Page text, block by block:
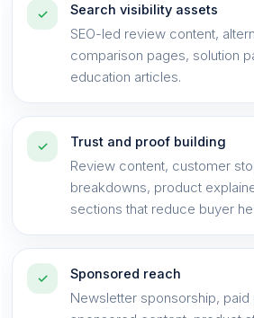
✓ Search visibility assets
SEO-led review content,
comparison pages, solution
education articles.
✓ Trust and proof building
Review content, customer
breakdowns, product
sections that reduce buyer
✓ Sponsored reach
Newsletter sponsorship, paid